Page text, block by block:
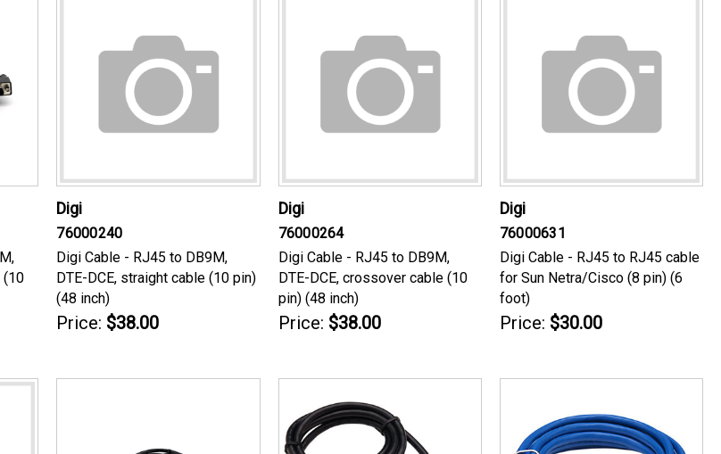
(10
Digi
76000240
Digi Cable - RJ45 to DB9M,
DTE-DCE, straight cable (10 pin)
(48 inch)
Price: $38.00
Digi
76000264
Digi Cable - RJ45 to DB9M,
DTE-DCE, crossover cable (10
pin) (48 inch)
Price: $38.00
Digi
76000631
Digi Cable - RJ45 to RJ45 cable
for Sun Netra/Cisco (8 pin) (6
foot)
Price: $30.00